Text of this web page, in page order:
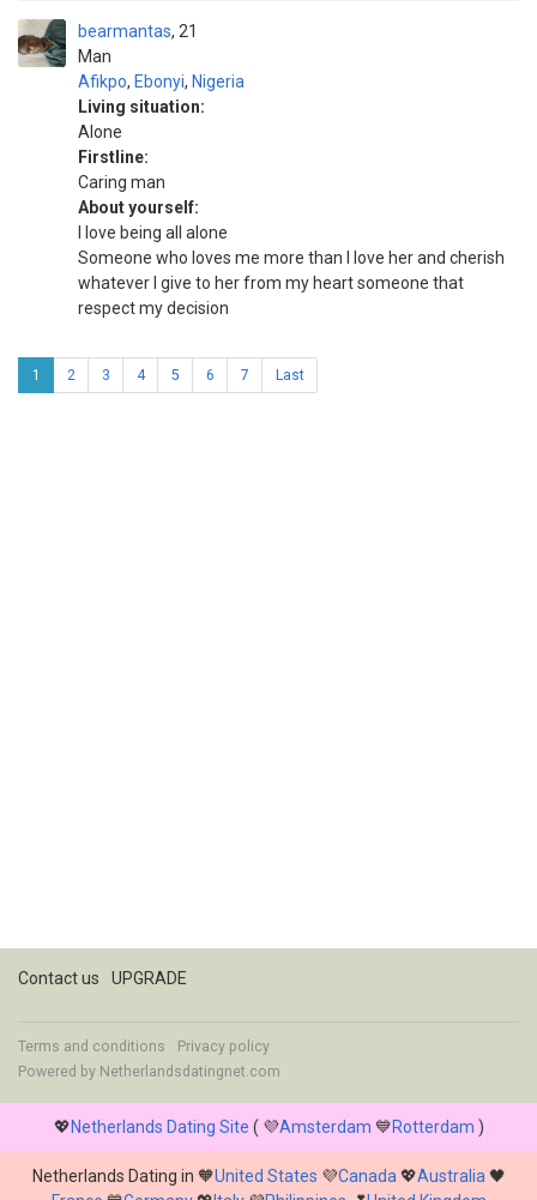
bearmantas
Man
21
Afikpo, Ebonyi, Nigeria
Living situation:
Alone
Firstline:
Caring man
About yourself:
I love being all alone
Someone who loves me more than I love her and cherish
whatever I give to her from my heart someone that
respect my decision
1 2 3 4 5 6 7 Last
Contact us UPGRADE
Terms and conditions
Privacy policy
Powered by Netherlandsdatingnet.com
💖Netherlands Dating Site ( 💜Amsterdam 💙Rotterdam )
Netherlands Dating in 🧡United States 💜Canada 💖Australia 🖤